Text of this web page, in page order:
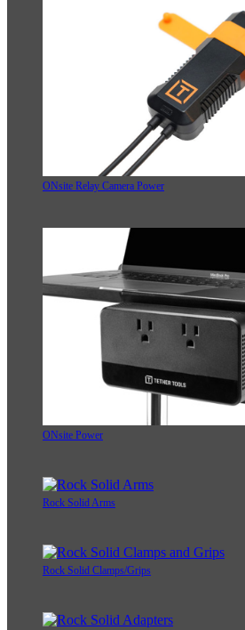
ONsite Relay Camera Power
ONsite Power
Rock Solid Arms
Rock Solid Clamps/Grips